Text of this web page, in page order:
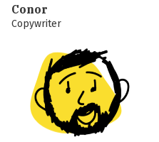
Conor
Copywriter